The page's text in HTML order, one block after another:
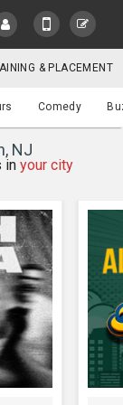
& PLACEMENT
Comedy
NJ
in your city